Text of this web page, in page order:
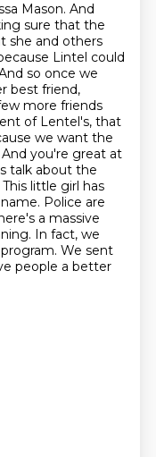
Mason. And
sure that the
she and others
Lintel could
so once we
best friend,
more friends
of Lentel's, that
we want the
you're great at
talk about the
This little girl has
Police are
a massive
In fact, we
We sent
people a better